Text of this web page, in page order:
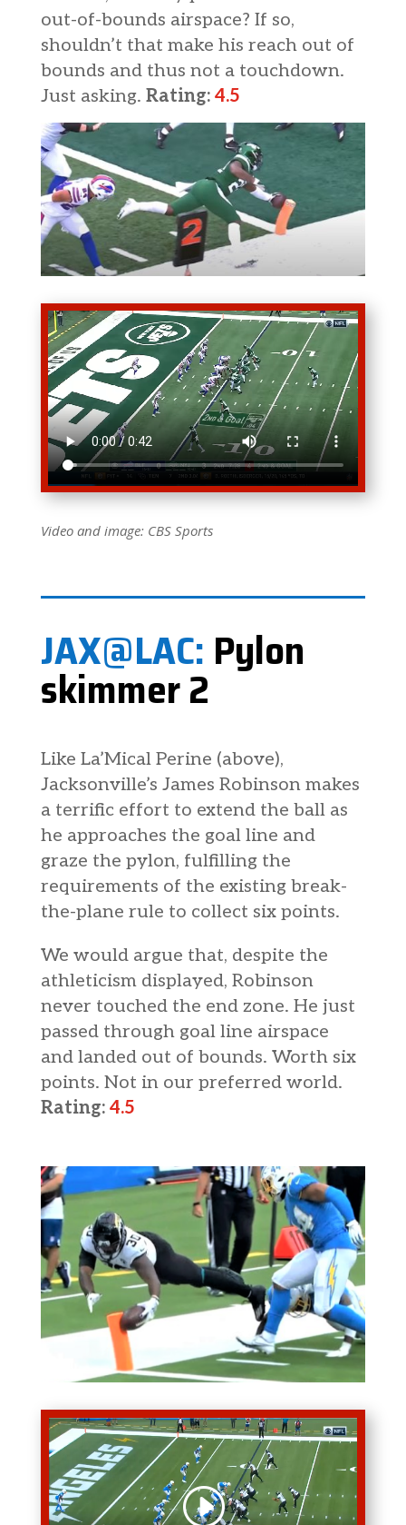
out-of-bounds airspace? If so,
shouldn’t that make his reach out of
bounds and thus not a touchdown.
Just asking. Rating: 4.5
Video and image: CBS Sports
JAX@LAC: Pylon
skimmer 2
Like La’Mical Perine (above),
Jacksonville’s James Robinson makes
a terrific effort to extend the ball as
he approaches the goal line and
graze the pylon, fulfilling the
requirements of the existing break-
the-plane rule to collect six points.
We would argue that, despite the
athleticism displayed, Robinson
never touched the end zone. He just
passed through goal line airspace
and landed out of bounds. Worth six
points. Not in our preferred world.
Rating: 4.5